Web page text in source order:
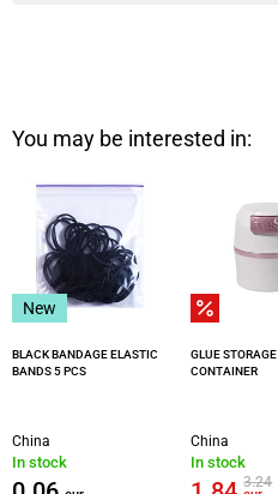
You may be interested in:
New
BLACK BANDAGE ELASTIC
BANDS 5 PCS
China
In stock
GLUE STORAGE
CONTAINER
China
In stock
3.24